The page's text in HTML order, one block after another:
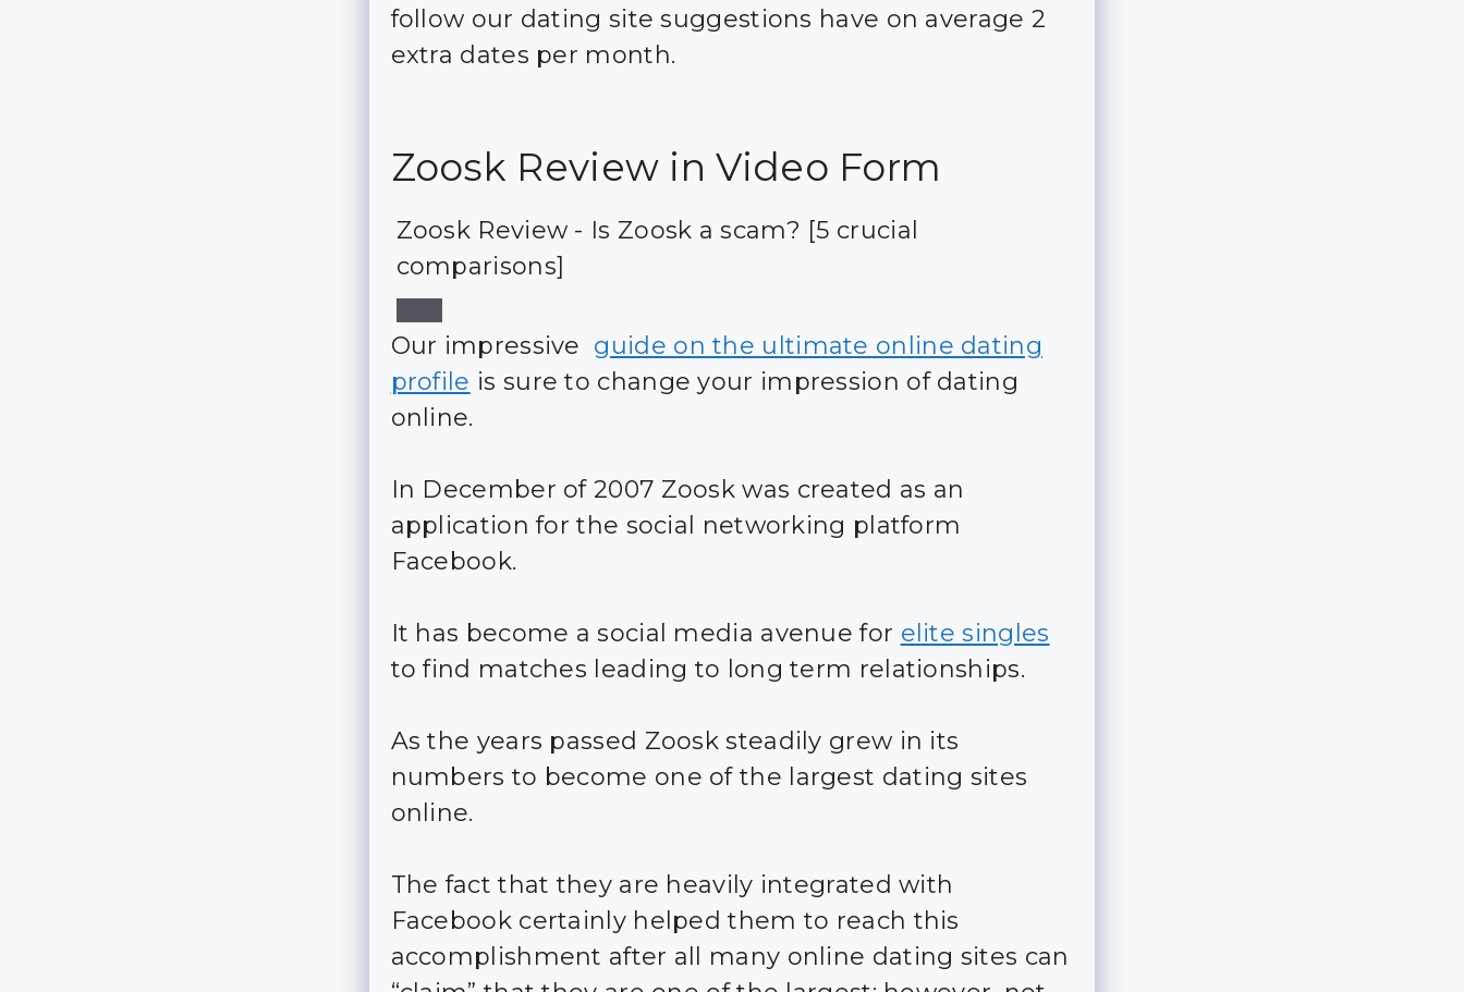
follow our dating site suggestions have on average 2
extra dates per month.
Zoosk Review in Video Form
Zoosk Review - Is Zoosk a scam? [5 crucial
comparisons]
Our impressive guide on the ultimate online dating
profile is sure to change your impression of dating
online.
In December of 2007 Zoosk was created as an
application for the social networking platform
Facebook.
It has become a social media avenue for elite singles
to find matches leading to long term relationships.
As the years passed Zoosk steadily grew in its
numbers to become one of the largest dating sites
online.
The fact that they are heavily integrated with
Facebook certainly helped them to reach this
accomplishment after all many online dating sites can